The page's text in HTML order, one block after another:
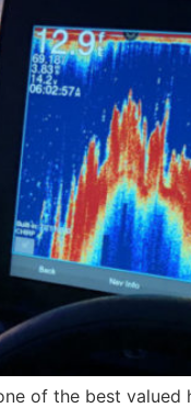
of the best